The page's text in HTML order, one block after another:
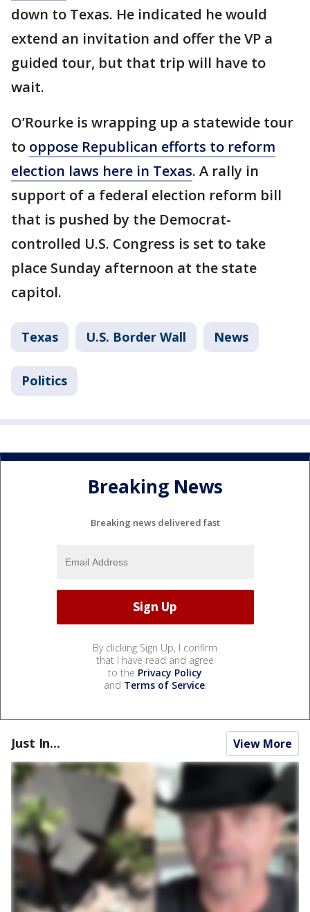
down to Texas. He indicated he would
extend an invitation and offer the VP a
guided tour, but that trip will have to
wait.
O’Rourke is wrapping up a statewide tour
to oppose Republican efforts to reform
election laws here in Texas. A rally in
support of a federal election reform bill
that is pushed by the Democrat-
controlled U.S. Congress is set to take
place Sunday afternoon at the state
capitol.
Texas U.S. Border Wall News
Politics
Breaking News
Breaking news delivered fast
By clicking Sign Up, I confirm
that I have read and agree
to the Privacy Policy
and Terms of Service.
Just In... View More